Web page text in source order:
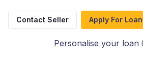
Contact Seller Apply For Loan
Personalise your loan